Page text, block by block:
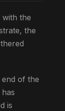
with the
the
of the
is